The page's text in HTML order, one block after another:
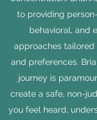
to providing
behavioral, and
approaches
and preferences.
journey is
create a safe, non-
you feel heard,